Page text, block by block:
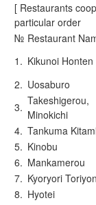
[ Restaurants
particular order
№ Restaurant
1. Kikunoi Honten
2. Uosaburo
3. Takeshigerou,
Minokichi
4. Tankuma
5. Kinobu
6. Mankamerou
7. Kyoryori
8. Hyotei